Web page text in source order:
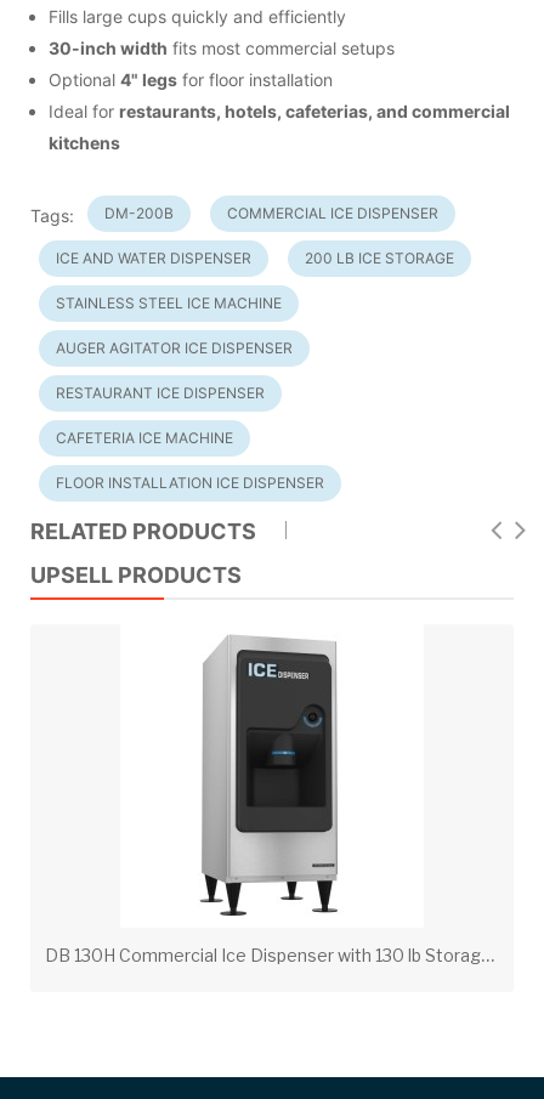
Fills large cups quickly and efficiently
30-inch width fits most commercial setups
Optional 4" legs for floor installation
Ideal for restaurants, hotels, cafeterias, and commercial
kitchens
Tags: DM-200B COMMERCIAL ICE DISPENSER
ICE AND WATER DISPENSER 200 LB ICE STORAGE
STAINLESS STEEL ICE MACHINE
AUGER AGITATOR ICE DISPENSER
RESTAURANT ICE DISPENSER
CAFETERIA ICE MACHINE
FLOOR INSTALLATION ICE DISPENSER
RELATED PRODUCTS
UPSELL PRODUCTS
D
B 130H Commercial Ice Dispenser with 130 lb Storage Bin – Push Button / Coin Operated